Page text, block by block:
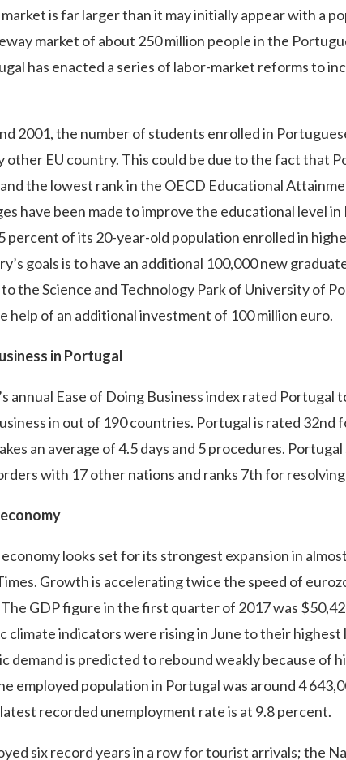
is far larger than it may initially appear with a
market of about 250 million people in the
has enacted a series of labor-market reforms to
2001, the number of students enrolled in
other EU country. This could be due to the fact that
the lowest rank in the OECD Educational
have been made to improve the educational level
percent of its 20-year-old population enrolled in
goals is to have an additional 100,000 new
the Science and Technology Park of University of
help of an additional investment of 100 million euro.
in Portugal
annual Ease of Doing Business index rated Portugal
in out of 190 countries. Portugal is rated 32nd
an average of 4.5 days and 5 procedures.
with 17 other nations and ranks 7th for
looks set for its strongest expansion in
Growth is accelerating twice the speed of
GDP figure in the first quarter of 2017 was
climate indicators were rising in June to their highest
demand is predicted to rebound weakly because of
employed population in Portugal was around 4
recorded unemployment rate is at 9.8 percent.
six record years in a row for tourist arrivals; the